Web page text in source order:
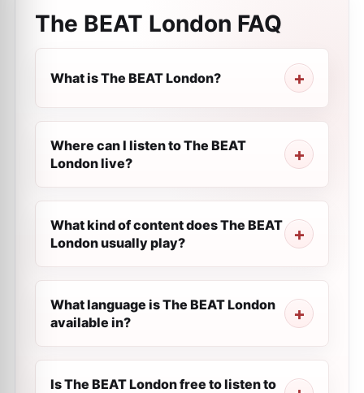
The BEAT London FAQ
What is The BEAT London?
Where can I listen to The BEAT
London live?
What kind of content does The BEAT
London usually play?
What language is The BEAT London
available in?
Is The BEAT London free to listen to